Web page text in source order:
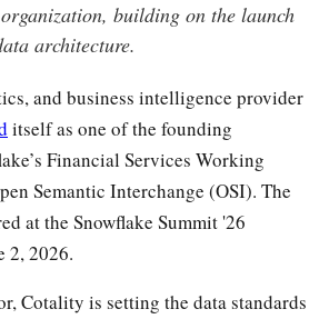
building on the launch
architecture.
and business intelligence provider
itself as one of the founding
Financial Services Working
Semantic Interchange (OSI). The
at the Snowflake Summit '26
2, 2026.
Cotality is setting the data standards